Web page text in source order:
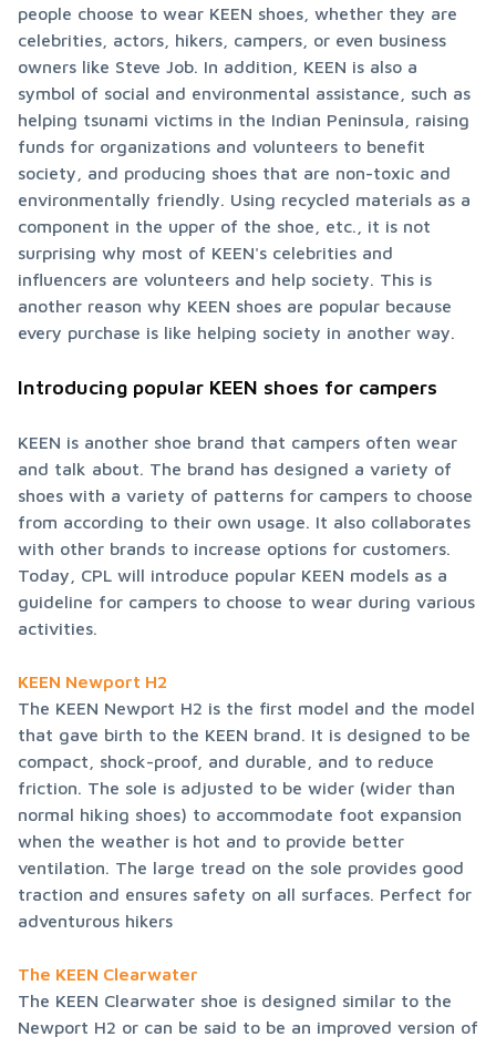
people choose to wear KEEN shoes, whether they are
celebrities, actors, hikers, campers, or even business
owners like Steve Job. In addition, KEEN is also a
symbol of social and environmental assistance, such as
helping tsunami victims in the Indian Peninsula, raising
funds for organizations and volunteers to benefit
society, and producing shoes that are non-toxic and
environmentally friendly. Using recycled materials as a
component in the upper of the shoe, etc., it is not
surprising why most of KEEN's celebrities and
influencers are volunteers and help society. This is
another reason why KEEN shoes are popular because
every purchase is like helping society in another way.
Introducing popular KEEN shoes for campers
KEEN is another shoe brand that campers often wear
and talk about. The brand has designed a variety of
shoes with a variety of patterns for campers to choose
from according to their own usage. It also collaborates
with other brands to increase options for customers.
Today, CPL will introduce popular KEEN models as a
guideline for campers to choose to wear during various
activities.
KEEN Newport H2
The KEEN Newport H2 is the first model and the model
that gave birth to the KEEN brand. It is designed to be
compact, shock-proof, and durable, and to reduce
friction. The sole is adjusted to be wider (wider than
normal hiking shoes) to accommodate foot expansion
when the weather is hot and to provide better
ventilation. The large tread on the sole provides good
traction and ensures safety on all surfaces. Perfect for
adventurous hikers
The KEEN Clearwater
The KEEN Clearwater shoe is designed similar to the
Newport H2 or can be said to be an improved version of